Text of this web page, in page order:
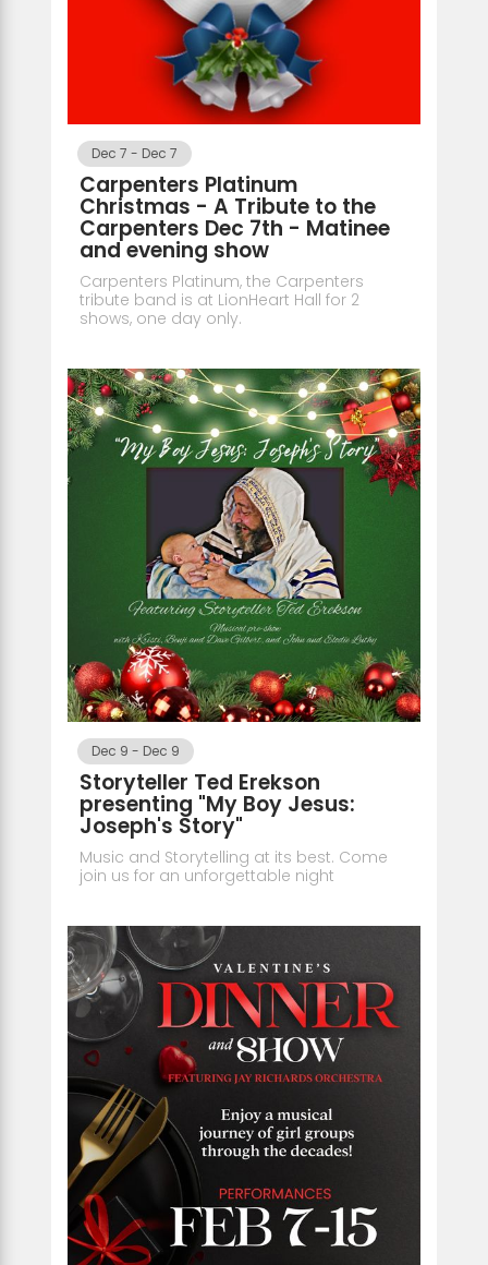
Dec 7 - Dec 7
Carpenters Platinum
Christmas - A Tribute to the
Carpenters Dec 7th - Matinee
and evening show
Carpenters Platinum, the Carpenters
tribute band is at LionHeart Hall for 2
shows, one day only.
Dec 9 - Dec 9
Storyteller Ted Erekson
presenting "My Boy Jesus:
Joseph's Story"
Music and Storytelling at its best. Come
join us for an unforgettable night